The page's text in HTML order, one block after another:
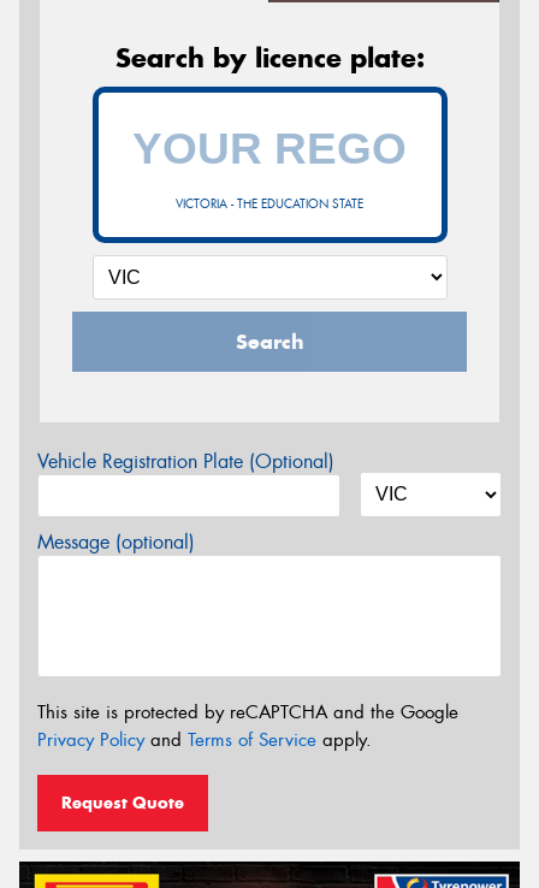
Search by licence plate:
VICTORIA - THE EDUCATION STATE
Search
Vehicle Registration Plate (Optional)
Message (optional)
This site is protected by reCAPTCHA and the Google
Privacy Policyand Terms of Service apply.
Request Quote